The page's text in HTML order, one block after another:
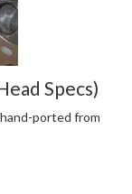
Specs)
ported from